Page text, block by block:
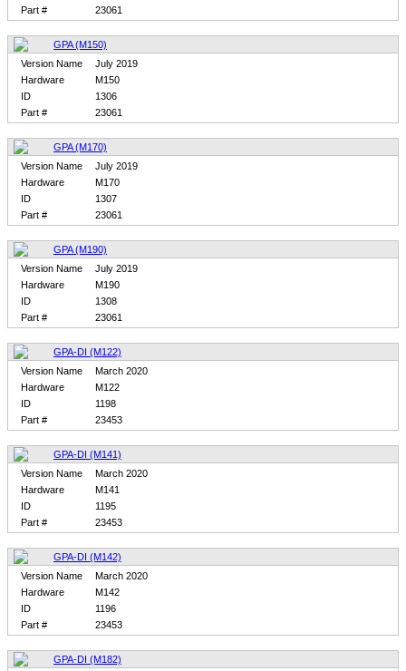
Part #
23061
GPA (M150)
Version Name
July 2019
Hardware
M150
ID
1306
Part #
23061
GPA (M170)
Version Name
July 2019
Hardware
M170
ID
1307
Part #
23061
GPA (M190)
Version Name
July 2019
Hardware
M190
ID
1308
Part #
23061
GPA-DI (M122)
Version Name
March 2020
Hardware
M122
ID
1198
Part #
23453
GPA-DI (M141)
Version Name
March 2020
Hardware
M141
ID
1195
Part #
23453
GPA-DI (M142)
Version Name
March 2020
Hardware
M142
ID
1196
Part #
23453
GPA-DI (M182)